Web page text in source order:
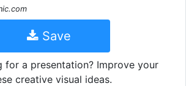
Save
for a presentation? Improve your
creative visual ideas.